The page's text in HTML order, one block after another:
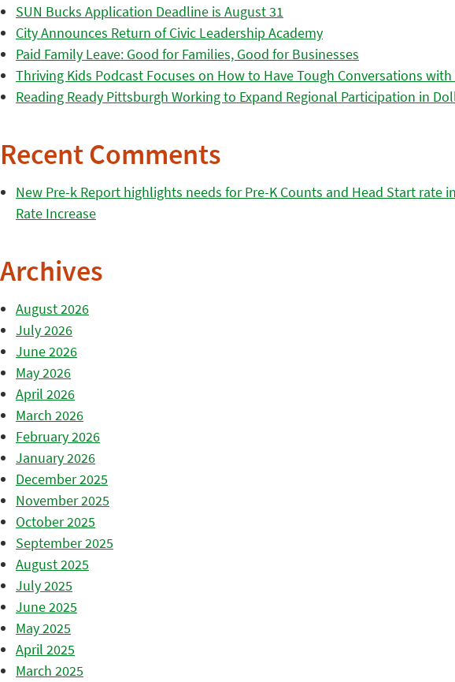
SUN Bucks Application Deadline is August 31
City Announces Return of Civic Leadership Academy
Paid Family Leave: Good for Families, Good for Businesses
Thriving Kids Podcast Focuses on How to Have Tough Conversations
Reading Ready Pittsburgh Working to Expand Regional Participation in
Recent Comments
New Pre-k Report highlights needs for Pre-K Counts and Head Start rate
Rate Increase
Archives
August 2026
July 2026
June 2026
May 2026
April 2026
March 2026
February 2026
January 2026
December 2025
November 2025
October 2025
September 2025
August 2025
July 2025
June 2025
May 2025
April 2025
March 2025